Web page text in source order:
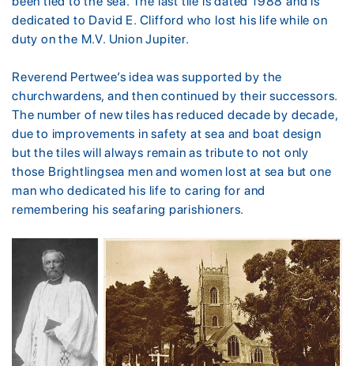
dedicated to David E. Clifford who lost his life while on
duty on the M.V. Union Jupiter.
Reverend Pertwee’s idea was supported by the
churchwardens, and then continued by their successors.
The number of new tiles has reduced decade by decade,
due to improvements in safety at sea and boat design
but the tiles will always remain as tribute to not only
those Brightlingsea men and women lost at sea but one
man who dedicated his life to caring for and
remembering his seafaring parishioners.